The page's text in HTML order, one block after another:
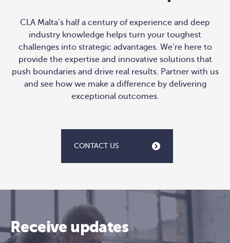
CLA Malta’s half a century of experience and deep
industry knowledge helps turn your toughest
challenges into strategic advantages. We’re here to
provide the expertise and innovative solutions that
push boundaries and drive real results. Partner with us
and see how we make a difference by delivering
exceptional outcomes.
CONTACT US
Receive updates